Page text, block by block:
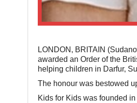
LONDON, BRITAIN
awarded an Order of the
helping children in Darfur,
The honour was bestowed
Kids for Kids was founded